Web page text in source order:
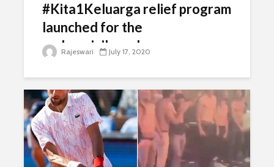
#Kita1Keluarga relief program
launched for the
underprivileged
Rajeswari July 17, 2020